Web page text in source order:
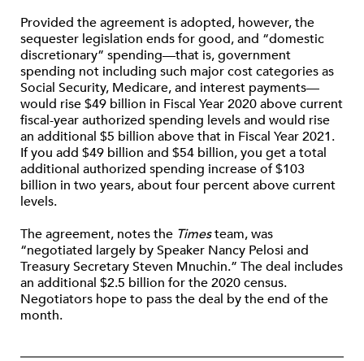
Provided the agreement is adopted, however, the
sequester legislation ends for good, and “domestic
discretionary” spending—that is, government
spending not including such major cost categories as
Social Security, Medicare, and interest payments—
would rise $49 billion in Fiscal Year 2020 above current
fiscal-year authorized spending levels and would rise
an additional $5 billion above that in Fiscal Year 2021.
If you add $49 billion and $54 billion, you get a total
additional authorized spending increase of $103
billion in two years, about four percent above current
levels.
The agreement, notes the Timesteam, was
“negotiated largely by Speaker Nancy Pelosi and
Treasury Secretary Steven Mnuchin.” The deal includes
an additional $2.5 billion for the 2020 census.
Negotiators hope to pass the deal by the end of the
month.